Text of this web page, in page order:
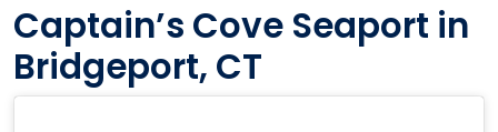
Captain’s Cove Seaport in
Bridgeport, CT